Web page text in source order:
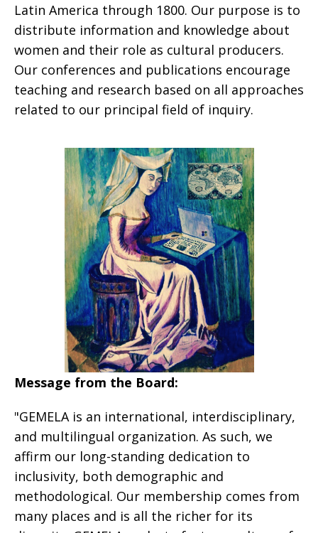
Latin America through 1800. Our purpose is to
distribute information and knowledge about
women and their role as cultural producers.
Our conferences and publications encourage
teaching and research based on all approaches
related to our principal field of inquiry.
Message from the Board:
"GEMELA is an international, interdisciplinary,
and multilingual organization. As such, we
affirm our long-standing dedication to
inclusivity, both demographic and
methodological. Our membership comes from
many places and is all the richer for its